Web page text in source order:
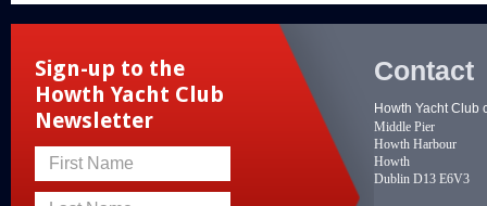
Sign-up to the
Howth Yacht Club
Newsletter
First Name
Contact
Howth Yacht Club
Middle Pier
Howth Harbour
Howth
Dublin D13 E6V3